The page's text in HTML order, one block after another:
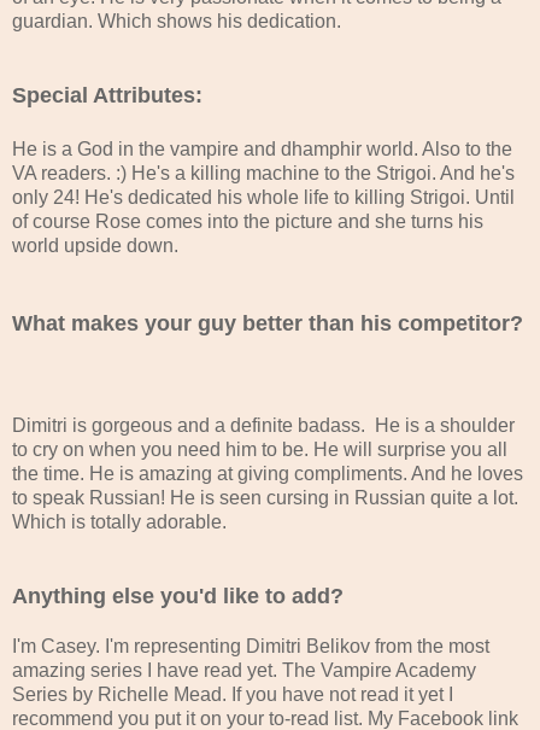
guardian. Which shows his dedication.
Special Attributes:
He is a God in the vampire and dhamphir world. Also to the
VA readers. :) He's a killing machine to the Strigoi. And he's
only 24! He's dedicated his whole life to killing Strigoi. Until
of course Rose comes into the picture and she turns his
world upside down.
What makes your guy better than his competitor?
Dimitri is gorgeous and a definite badass. He is a shoulder
to cry on when you need him to be. He will surprise you all
the time. He is amazing at giving compliments. And he loves
to speak Russian! He is seen cursing in Russian quite a lot.
Which is totally adorable.
Anything else you'd like to add?
I'm Casey. I'm representing Dimitri Belikov from the most
amazing series I have read yet. The Vampire Academy
Series by Richelle Mead. If you have not read it yet I
recommend you put it on your to-read list. My Facebook link